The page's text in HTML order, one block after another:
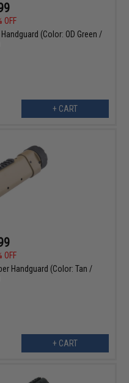
OFF
(Color: OD Green /
+ CART
OFF
Handguard (Color: Tan /
+ CART